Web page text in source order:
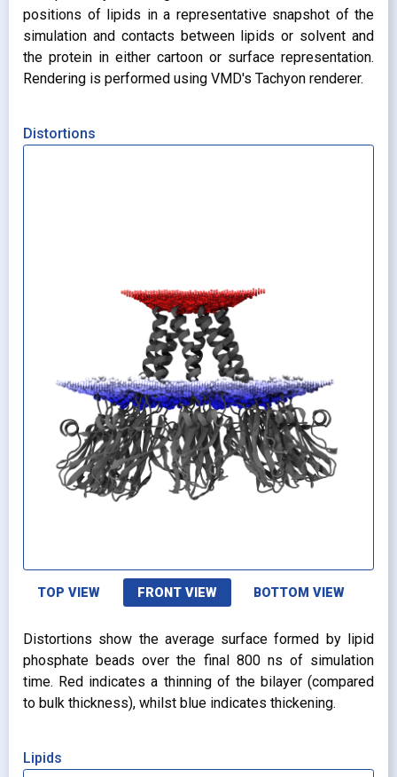
positions of lipids in a representative snapshot of the
simulation and contacts between lipids or solvent and
the protein in either cartoon or surface representation.
Rendering is performed using VMD's Tachyon renderer.
Distortions
TOP VIEW FRONT VIEW BOTTOM VIEW
Distortions show the average surface formed by lipid
phosphate beads over the final 800 ns of simulation
time. Red indicates a thinning of the bilayer (compared
to bulk thickness), whilst blue indicates thickening.
Lipids